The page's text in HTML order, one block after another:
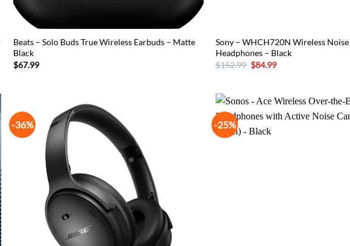
Beats – Solo Buds True Wireless Earbuds – Matte
Black
$67.99
Sony – WHCH720N Wireless
Headphones – Black
$152.99 Original
price
$84.99Current
-36% -25%